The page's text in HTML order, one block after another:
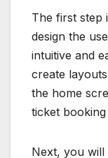
The first step
design the
intuitive and
create
the home
ticket
Next, you will